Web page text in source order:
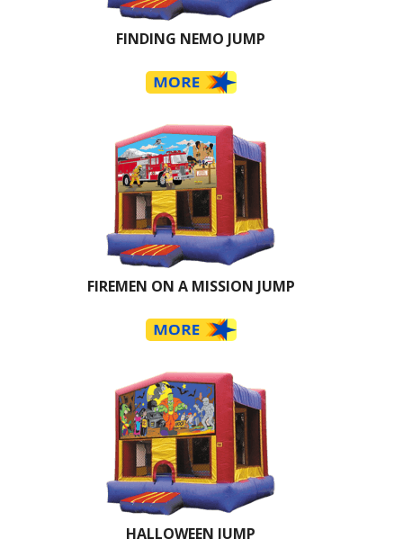
FINDING NEMO JUMP
FIREMEN ON A MISSION JUMP
HALLOWEEN JUMP